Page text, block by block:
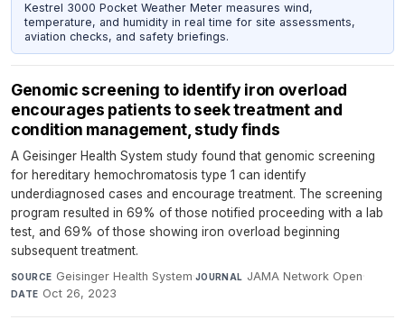
Kestrel 3000 Pocket Weather Meter measures wind,
temperature, and humidity in real time for site assessments,
aviation checks, and safety briefings.
Genomic screening to identify iron overload
encourages patients to seek treatment and
condition management, study finds
A Geisinger Health System study found that genomic screening
for hereditary hemochromatosis type 1 can identify
underdiagnosed cases and encourage treatment. The screening
program resulted in 69% of those notified proceeding with a lab
test, and 69% of those showing iron overload beginning
subsequent treatment.
SOURCE Geisinger Health System·JOURNAL JAMA Network Open·
DATE Oct 26, 2023